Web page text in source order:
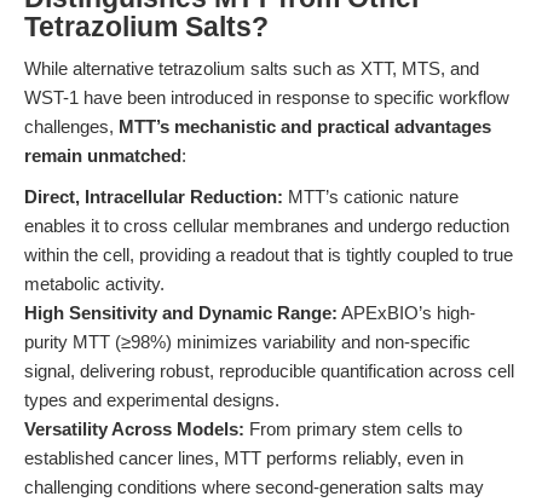
Tetrazolium Salts?
While alternative tetrazolium salts such as XTT, MTS, and
WST-1 have been introduced in response to specific workflow
challenges, MTT’s mechanistic and practical advantages
remain unmatched:
Direct, Intracellular Reduction: MTT’s cationic nature
enables it to cross cellular membranes and undergo reduction
within the cell, providing a readout that is tightly coupled to true
metabolic activity.
High Sensitivity and Dynamic Range: APExBIO’s high-
purity MTT (≥98%) minimizes variability and non-specific
signal, delivering robust, reproducible quantification across cell
types and experimental designs.
Versatility Across Models: From primary stem cells to
established cancer lines, MTT performs reliably, even in
challenging conditions where second-generation salts may